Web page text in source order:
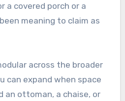
covered porch or a
meaning to claim as
across the broader
can expand when space
an ottoman, a chaise, or